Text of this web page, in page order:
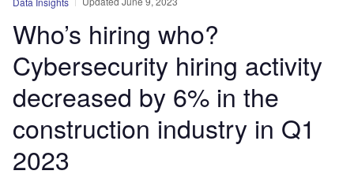
Who’s hiring who?
Cybersecurity hiring activity
decreased by 6% in the
construction industry in Q1
2023